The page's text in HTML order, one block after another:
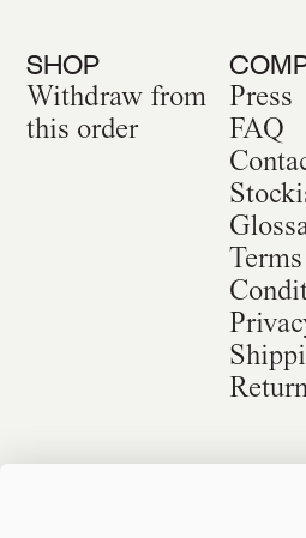
SHOP
Withdraw from
this order
Press
FAQ
©2026Sackville & Co.